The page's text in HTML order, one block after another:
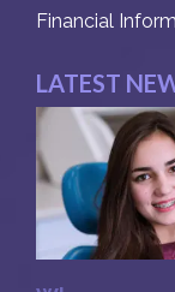
Financial
LATEST